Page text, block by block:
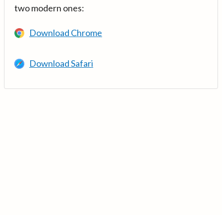
two modern ones:
Download Chrome
Download Safari